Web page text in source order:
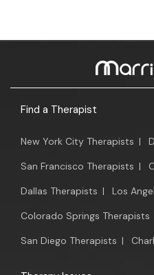
Find a Therapist
New York City Therapists |
San Francisco Therapists |
Dallas Therapists | Los
Colorado Springs Therapists
San Diego Therapists |